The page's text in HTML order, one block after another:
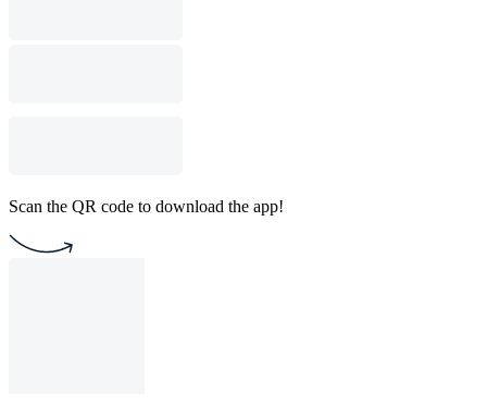
Scan the QR code to download the app!